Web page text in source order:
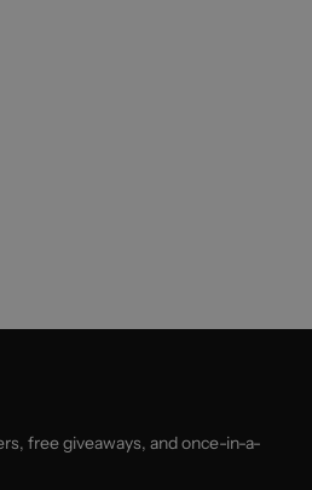
free giveaways, and once-in-a-